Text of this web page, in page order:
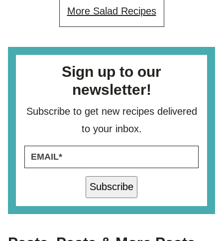
More Salad Recipes
Sign up to our
newsletter!
Subscribe to get new recipes delivered
to your inbox.
M
A
*
M
A
Subscribe